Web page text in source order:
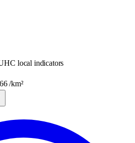
local indicators
/km²